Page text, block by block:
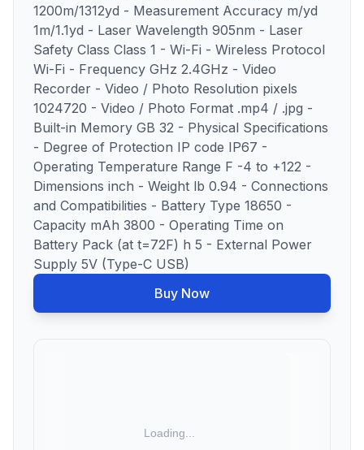
1200m/1312yd - Measurement Accuracy m/yd
1m/1.1yd - Laser Wavelength 905nm - Laser
Safety Class Class 1 - Wi-Fi - Wireless Protocol
Wi-Fi - Frequency GHz 2.4GHz - Video
Recorder - Video / Photo Resolution pixels
1024720 - Video / Photo Format .mp4 / .jpg -
Built-in Memory GB 32 - Physical Specifications
- Degree of Protection IP code IP67 -
Operating Temperature Range F -4 to +122 -
Dimensions inch - Weight lb 0.94 - Connections
and Compatibilities - Battery Type 18650 -
Capacity mAh 3800 - Operating Time on
Battery Pack (at t=72F) h 5 - External Power
Supply 5V (Type-C USB)
Buy Now